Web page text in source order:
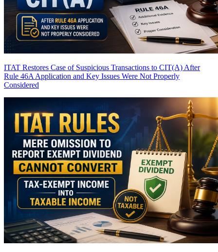
ITAT Restores Case of Suspicious Transactions to CIT(A) After
Rule 46A Application and Key Issues Were Not Properly
Considered